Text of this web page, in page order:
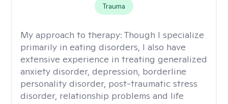
Trauma
My approach to therapy: Though I specialize
primarily in eating disorders, I also have
extensive experience in treating generalized
anxiety disorder, depression, borderline
personality disorder, post-traumatic stress
disorder, relationship problems and life